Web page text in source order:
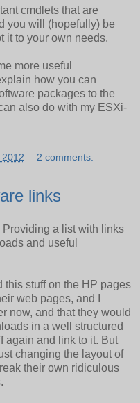
cmdlets that are
you will (hopefully) be
it to your own needs.
more useful
how you can
packages to the
also do with my ESXi-
2012 2 comments:
links
Providing a list with links
and useful
this stuff on the HP pages
web pages, and I
now, and that they would
in a well structured
again and link to it. But
changing the layout of
their own ridiculous